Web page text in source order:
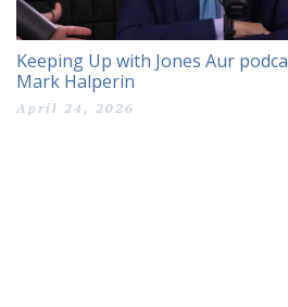
Keeping Up with Jones Aur
Mark Halperin
April 24, 2026